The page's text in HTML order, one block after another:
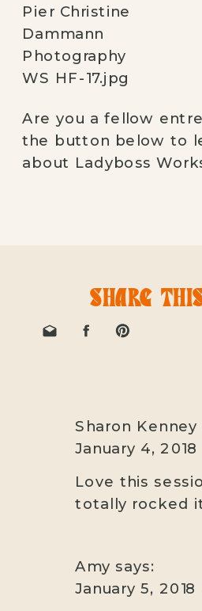
Are you a fellow
the button below to
about Ladyboss
SHARE
Sharon Kenney
January 4,
Love this
totally rocked
Amy says:
January 5, 2018